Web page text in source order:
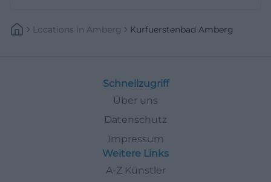
experiences, such as family, Valentine's, or themed
infusions, relaxation phases, and special formats. For
guests looking for a planable wellness break, this is
specifically searching for ladies' sauna, infusion plan,
Locations In Amberg Kurfuerstenbad Amberg
Schnellzugriff
Über uns
Datenschutz
Impressum
Weitere Links
A-Z Künstler